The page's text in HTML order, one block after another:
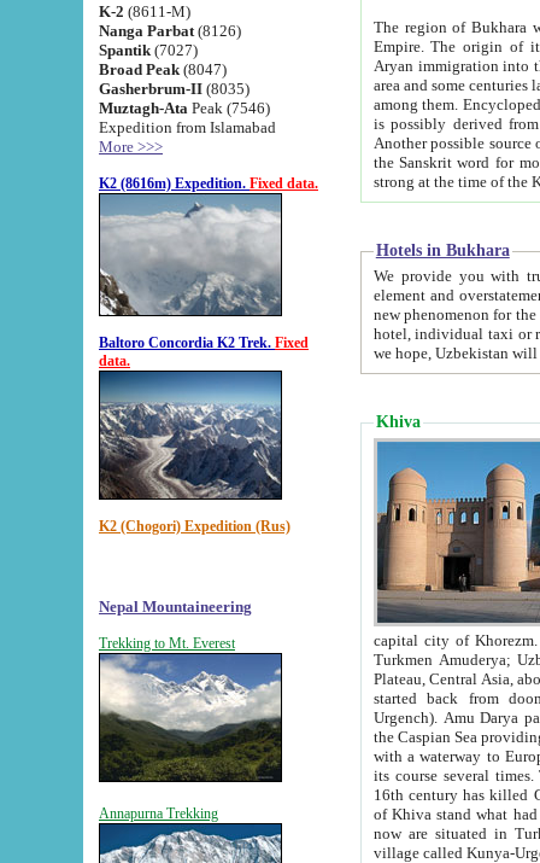
K-2 (8611-M)
Nanga Parbat (8126)
Spantik (7027)
Broad Peak (8047)
Gasherbrum-II (8035)
Muztagh-Ata Peak (7546)
Expedition from Islamabad
More >>>
K2 (8616m) Expedition. Fixed data.
Baltoro Concordia K2 Trek. Fixed
data.
K2 (Chogori) Expedition (Rus)
Nepal Mountaineering
Trekking to Mt. Everest
Annapurna Trekking
The region of Bukhara
Empire. The origin of its inhabitants goes back to the period of
Aryan immigration into the region. Iranian Soghdians
area and some centuries later the Persian language
among them. Encyclopedia
is possibly derived from
Another possible source
the Sanskrit word for monastery and may be linked to the pre-Islamic presence of Buddhism (especially
Hotels in Bukhara
We provide you with truthful
element and overstatements. Most of the hotels
new phenomenon for the young country. In the Soviet times it was impossible even to dream about private
hotel, individual taxi or restaurant.
we hope, Uzbekistan will
Khiva
capital city of Khorezm. Historians tell, it was
Turkmen Amuderya; Uzbek Amudaryo; Tajik Dar'yoi Amu - large river originating in
Plateau, Central Asia, about 2495 km (about 1550 mi) in length) had
started back from doomed former capital city
Urgench). Amu Darya passed
the Caspian Sea providing
with a waterway to
its course several
16th century has killed Gurgangi. 150 km (about 93 mi) northwest
of Khiva stand what had remained of the ancient capital. The
now are situated in Turkmenistan, in
village called Kunya-